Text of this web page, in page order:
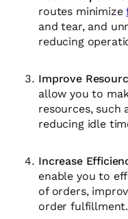
routes minimize
and tear, and
reducing
Improve
allow you to
resources, such
reducing idle
Increase
enable you to
of orders,
order fulfillment.